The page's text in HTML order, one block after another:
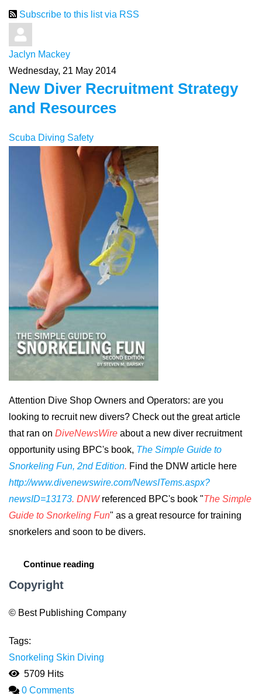
Subscribe to this list via RSS
Jaclyn Mackey
Wednesday, 21 May 2014
New Diver Recruitment Strategy
and Resources
Scuba Diving Safety
Attention Dive Shop Owners and Operators: are you
looking to recruit new divers? Check out the great article
that ran on DiveNewsWire about a new diver recruitment
opportunity using BPC's book, The Simple Guide to
Snorkeling Fun, 2nd Edition. Find the DNW article here
http://www.divenewswire.com/NewsITems.aspx?
newsID=13173. DNWreferenced BPC's book "The Simple
Guide to Snorkeling Fun" as a great resource for training
snorkelers and soon to be divers.
Continue reading
Copyright
© Best Publishing Company
Tags:
Snorkeling Skin Diving
5709 Hits
0 Comments